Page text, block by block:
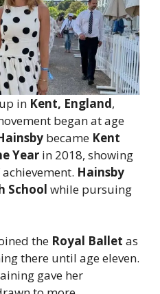
in Kent, England,
began at age
became Kent
Year in 2018, showing
Hainsby
School while pursuing
the Royal Ballet as
there until age eleven.
gave her